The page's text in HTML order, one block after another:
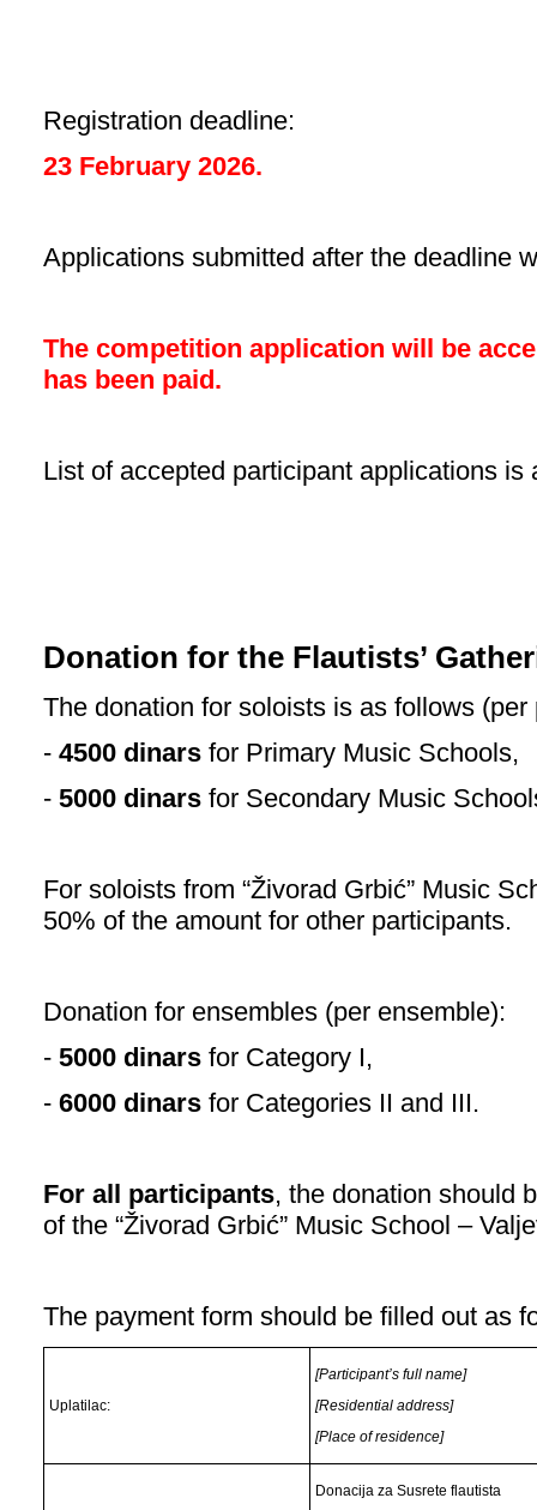
Registration deadline:
23 February 2026.
Applications submitted after the deadline
The competition application will be
has been paid.
List of accepted participant applications
Donation for the Flautists’
The donation for soloists is as follows (per
- 4500 dinars for Primary Music Schools,
- 5000 dinars for Secondary Music
For soloists from “Živorad Grbić” Music
50% of the amount for other participants.
Donation for ensembles (per ensemble):
- 5000 dinars for Category I,
- 6000 dinars for Categories II and III.
For all participants, the donation should
of the “Živorad Grbić” Music School –
The payment form should be filled out as
Uplatilac:
[Participant’s full name]
[Residential address]
[Place of residence]
Donacija za Susrete flautista